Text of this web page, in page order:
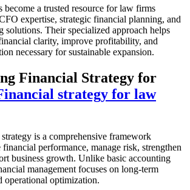
a trusted resource for law firms
expertise, strategic financial planning, and
solutions. Their specialized approach helps
clarity, improve profitability, and
necessary for sustainable expansion.
Financial Strategy for
strategy for law
is a comprehensive framework
performance, manage risk, strengthen
business growth. Unlike basic accounting
management focuses on long-term
operational optimization.